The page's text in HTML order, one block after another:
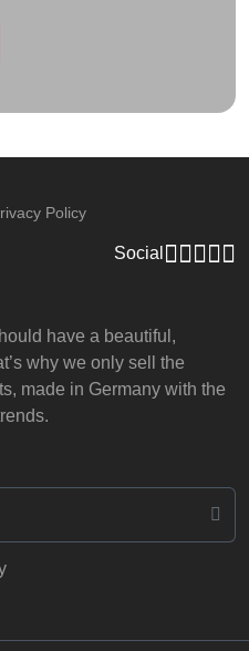
Policy
Social
have a beautiful,
why we only sell the
made in Germany with the